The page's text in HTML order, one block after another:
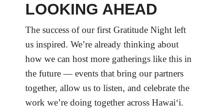
LOOKING AHEAD
The success of our first Gratitude Night left
us inspired. We’re already thinking about
how we can host more gatherings like this in
the future — events that bring our partners
together, allow us to listen, and celebrate the
work we’re doing together across Hawaiʻi.